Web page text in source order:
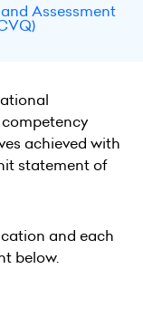
Assessment
achieved with
statement of
and each
below.